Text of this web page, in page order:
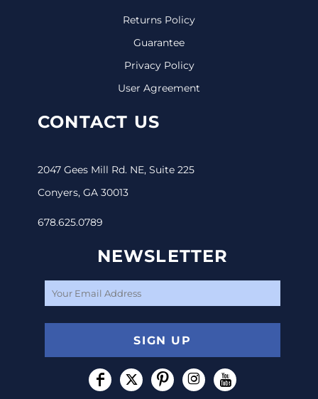
Returns Policy
Guarantee
Privacy Policy
User Agreement
CONTACT US
2047 Gees Mill Rd. NE, Suite 225
Conyers, GA 30013
678.625.0789
NEWSLETTER
SIGN UP